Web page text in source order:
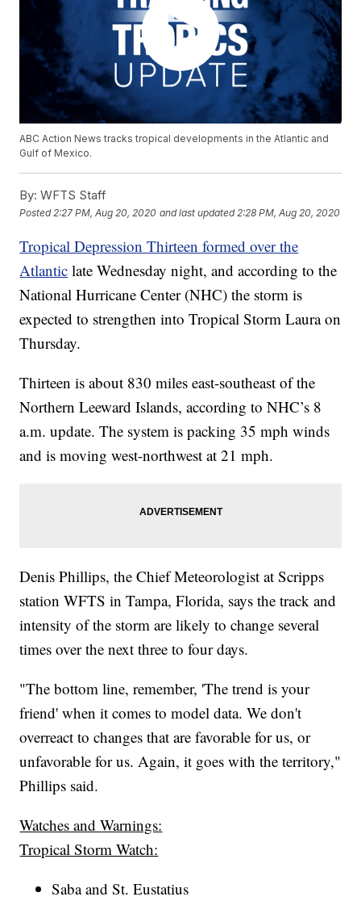
ABC Action News tracks tropical developments in the Atlantic and
Gulf of Mexico.
By: WFTS Staff
Posted 2:27 PM, Aug 20, 2020 and last updated 2:28 PM, Aug 20, 2020
Tropical Depression Thirteen formed over the
Atlantic late Wednesday night, and according to the
National Hurricane Center (NHC) the storm is
expected to strengthen into Tropical Storm Laura on
Thursday.
Thirteen is about 830 miles east-southeast of the
Northern Leeward Islands, according to NHC’s 8
a.m. update. The system is packing 35 mph winds
and is moving west-northwest at 21 mph.
Denis Phillips, the Chief Meteorologist at Scripps
station WFTS in Tampa, Florida, says the track and
intensity of the storm are likely to change several
times over the next three to four days.
"The bottom line, remember, 'The trend is your
friend' when it comes to model data. We don't
overreact to changes that are favorable for us, or
unfavorable for us. Again, it goes with the territory,"
Phillips said.
Watches and Warnings:
Tropical Storm Watch:
Saba and St. Eustatius